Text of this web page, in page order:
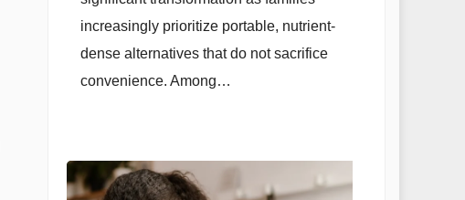
increasingly prioritize portable, nutrient-
dense alternatives that do not sacrifice
convenience. Among…